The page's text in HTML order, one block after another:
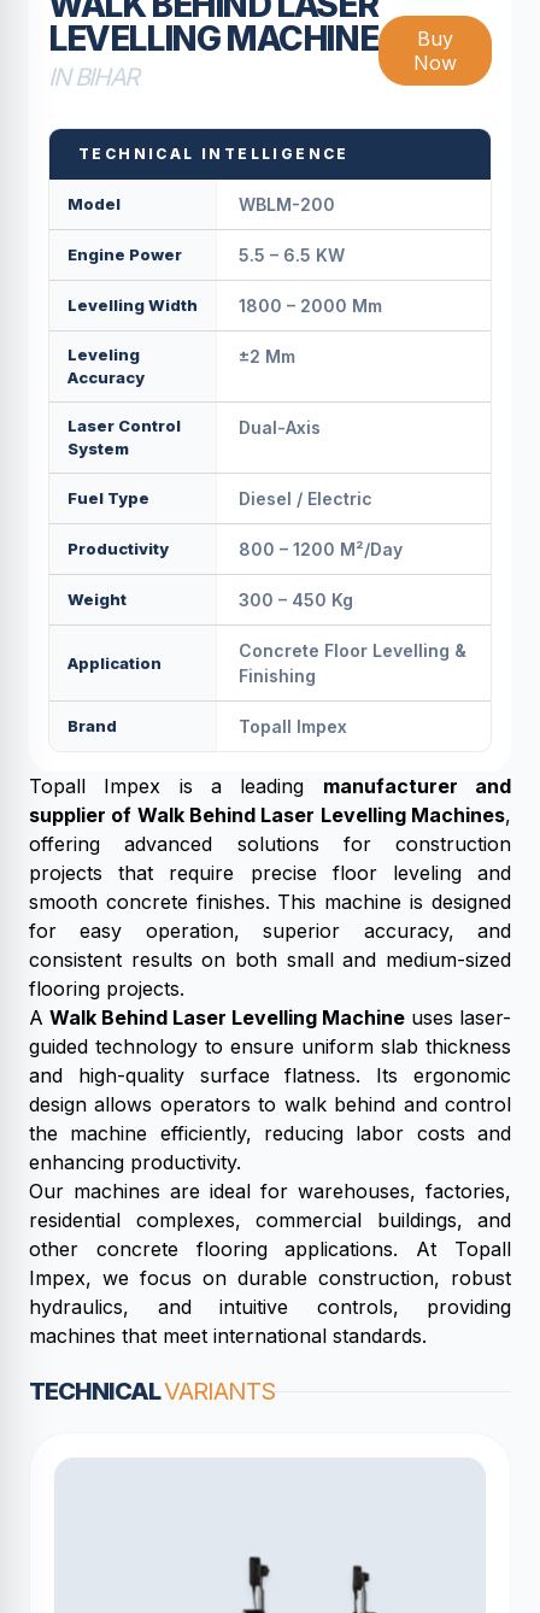
LEVELLING MACHINE
IN BIHAR
Buy
Now
TECHNICAL INTELLIGENCE
Model WBLM-200
Engine Power 5.5 – 6.5 KW
Levelling Width 1800 – 2000 Mm
Leveling
Accuracy
±2 Mm
Laser Control
System
Dual-Axis
Fuel Type Diesel / Electric
Productivity 800 – 1200 M²/day
Weight 300 – 450 Kg
Application
Concrete Floor Levelling &
Finishing
Brand Topall Impex
Topall Impex is a leading manufacturer and
supplier of Walk Behind Laser Levelling Machines,
offering advanced solutions for construction
projects that require precise floor leveling and
smooth concrete finishes. This machine is designed
for easy operation, superior accuracy, and
consistent results on both small and medium-sized
flooring projects.
A Walk Behind Laser Levelling Machine uses laser-
guided technology to ensure uniform slab thickness
and high-quality surface flatness. Its ergonomic
design allows operators to walk behind and control
the machine efficiently, reducing labor costs and
enhancing productivity.
Our machines are ideal for warehouses, factories,
residential complexes, commercial buildings, and
other concrete flooring applications. At Topall
Impex, we focus on durable construction, robust
hydraulics, and intuitive controls, providing
machines that meet international standards.
TECHNICALVARIANTS